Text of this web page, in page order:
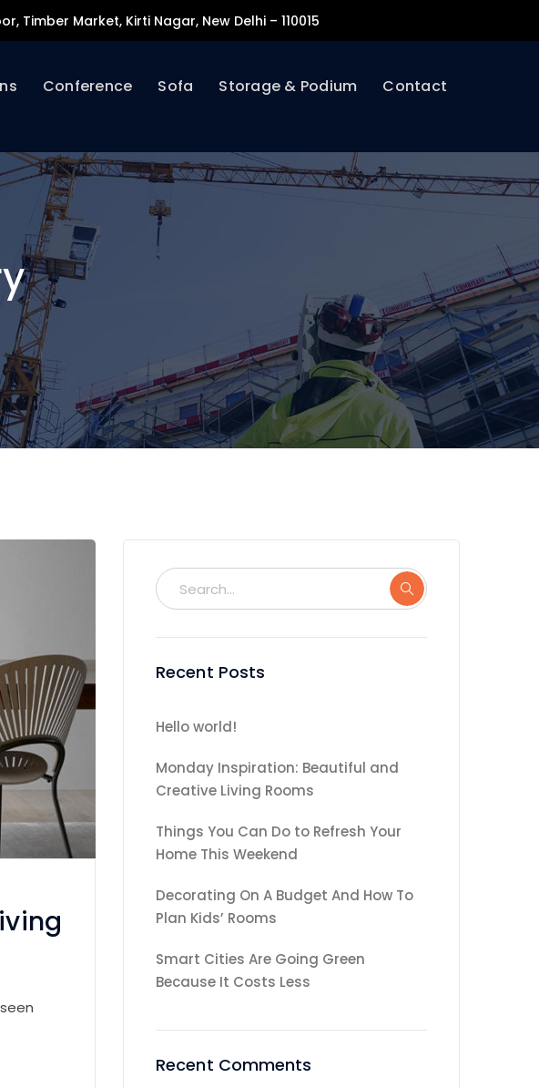
Timber Market, Kirti Nagar, New Delhi – 110015
Conference Sofa Storage & Podium Contact
Recent Posts
Hello world!
Monday Inspiration: Beautiful and
Creative Living Rooms
Things You Can Do to Refresh Your
Home This Weekend
Decorating On A Budget And How To
Plan Kids’ Rooms
Smart Cities Are Going Green
Because It Costs Less
Recent Comments